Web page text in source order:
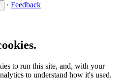
· Feedback
to run this site, and, with your
to understand how it's used.